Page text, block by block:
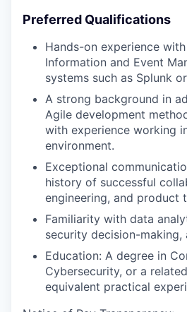
Preferred Qualifications
Hands-on experience
Information and Event
systems such as Splunk
A strong background in
Agile development
with experience working
environment.
Exceptional
history of successful
engineering, and product
Familiarity with data
security decision-making,
Education: A degree in
Cybersecurity, or a
equivalent practical